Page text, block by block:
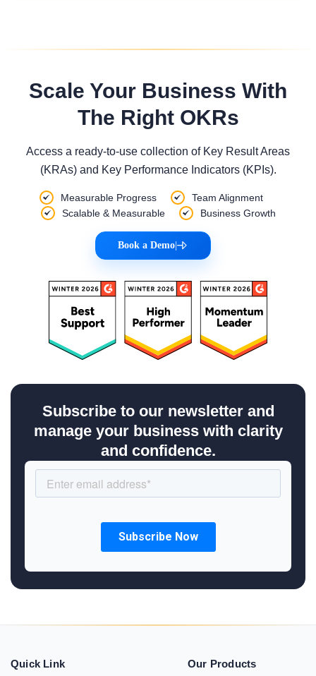
Scale Your Business With
The Right OKRs
Access a ready-to-use collection of Key Result Areas
(KRAs) and Key Performance Indicators (KPIs).
Measurable Progress
Team Alignment
Scalable & Measurable
Business Growth
Book a Demo|
Subscribe to our newsletter and
manage your business with clarity
and confidence.
Quick Link Our Products